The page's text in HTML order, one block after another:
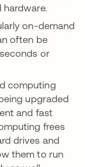
on-demand
often be
or
computing
upgraded
and fast
frees
drives and
them to run